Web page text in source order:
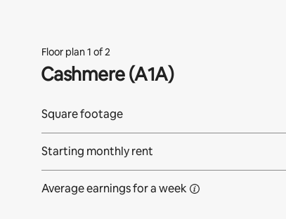
Floor plan 1 of 2
Cashmere (A1A)
Square footage
Starting monthly rent
Average earnings fora week